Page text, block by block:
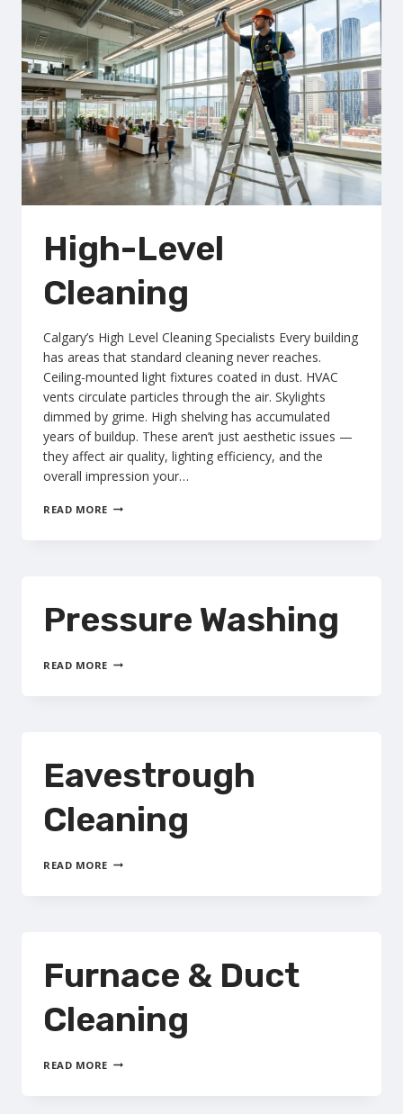
High-Level
Cleaning
Calgary’s High Level Cleaning Specialists Every building
has areas that standard cleaning never reaches.
Ceiling-mounted light fixtures coated in dust. HVAC
vents circulate particles through the air. Skylights
dimmed by grime. High shelving has accumulated
years of buildup. These aren’t just aesthetic issues —
they affect air quality, lighting efficiency, and the
overall impression your…
READ MORE HIGH-
Pressure Washing
READ MORE PRESSURE
Eavestrough
Cleaning
READ MORE EAVESTROUGH
Furnace & Duct
Cleaning
READ MORE FURNACE